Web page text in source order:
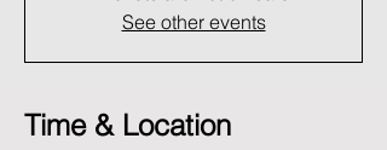
See other events
Time & Location